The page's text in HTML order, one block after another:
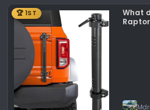
o
n
:
🏆 1ST
What